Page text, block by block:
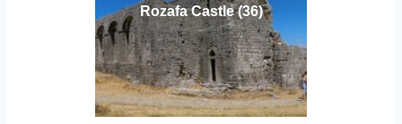
Rozafa Castle (36)